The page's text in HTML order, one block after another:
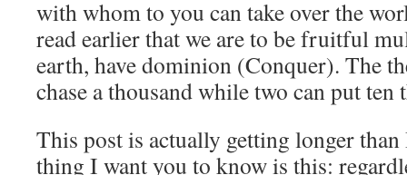
with whom to you can take over the
read earlier that we are to be fruitful
earth, have dominion (Conquer). The
chase a thousand while two can put
This post is actually getting longer
thing I want you to know is this: